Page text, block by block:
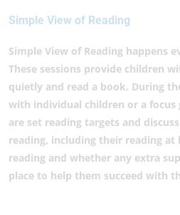
Simple View of Reading
Simple View of Reading happens
These sessions provide children
quietly and read a book. During
with individual children or a focus
are set reading targets and
reading, including their reading
reading and whether any extra
place to help them succeed with